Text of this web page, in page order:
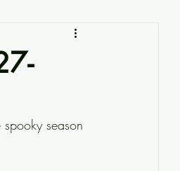
season